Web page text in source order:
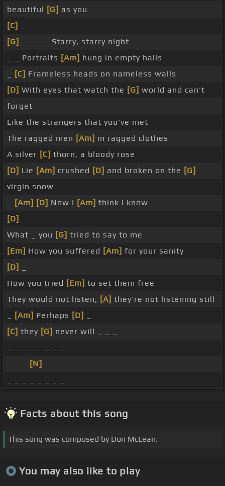
beautiful [G] as you
[C]
[G]
_ _ _ _ Starry, starry night _
_ _ Portraits [Am] hung in empty halls
[C] Frameless heads on nameless walls
[D] With eyes that watch the [G] world and can't
forget
Like the strangers that you've met
The ragged men [Am] in ragged clothes
A silver [C] thorn, a bloody rose
[D] Lie [Am] crushed [D] and broken on the [G]
virgin snow
[Am] [D] Now I [Am] think I know
[D]
What _ you [G] tried to say to me
[Em] How you suffered [Am] for your sanity
[D]
How you tried [Em] to set them free
They would not listen, [A] they're not listening still
[Am] Perhaps [D]
[C] they [G] never will _ _ _
[N]
Facts about this song
This song was composed by Don McLean.
You may also like to play